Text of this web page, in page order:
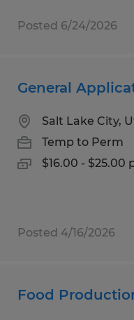
Posted 6/24/2026
General
Salt Lake City,
Temp to Perm
$16.00 - $25.00
Posted 4/16/2026
Food